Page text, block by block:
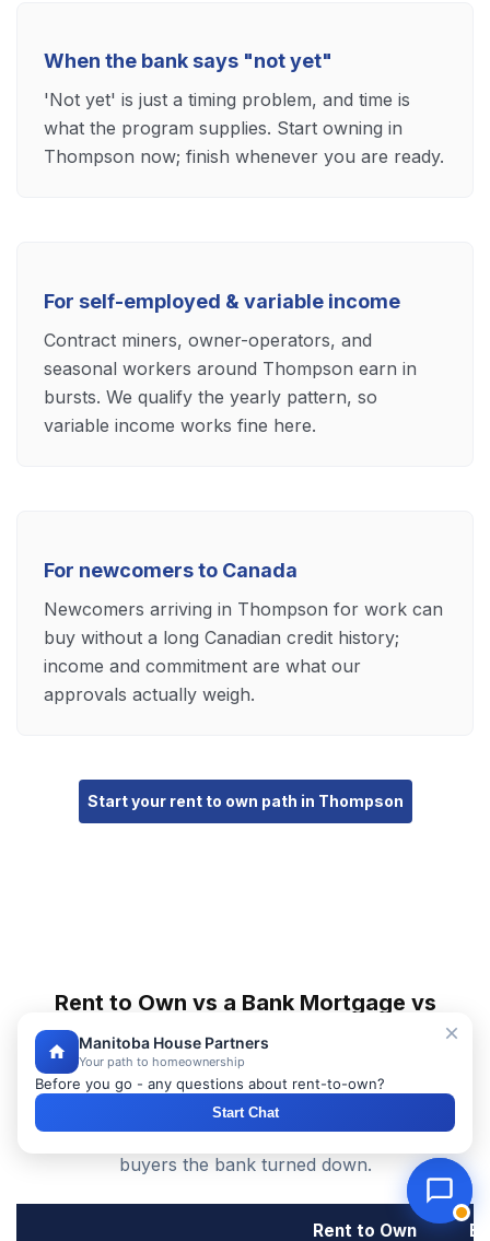
When the bank says "not yet"
'Not yet' is just a timing problem, and time is
what the program supplies. Start owning in
Thompson now; finish whenever you are ready.
For self-employed & variable income
Contract miners, owner-operators, and
seasonal workers around Thompson earn in
bursts. We qualify the yearly pattern, so
variable income works fine here.
For newcomers to Canada
Newcomers arriving in Thompson for work can
buy without a long Canadian credit history;
income and commitment are what our
approvals actually weigh.
Start your rent to own path in Thompson
Rent to Own vs a Bank Mortgage vs
Renting in Thompson
See how rent to own homes in Thompson compare to
buying with a traditional bank mortgage or renting —
and why rent to own is the mortgage alternative for
buyers the bank turned down.
Rent to Own
Manitoba House Partners
Your path to homeownership
Before you go - any questions about rent-to-own?
Start Chat